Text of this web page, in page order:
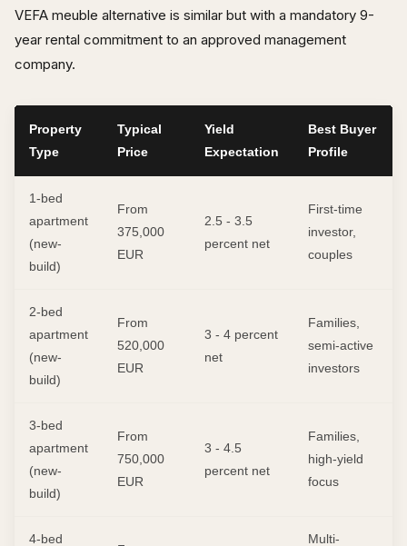
VEFA meuble alternative is similar but with a mandatory 9-
year rental commitment to an approved management
company.
Property
Type
Typical
Price
Yield
Expectation
Best Buyer
Profile
1-bed
apartment
(new-
build)
From
375,000
EUR
2.5 - 3.5
percent net
First-time
investor,
couples
2-bed
apartment
(new-
build)
From
520,000
EUR
3 - 4 percent
net
Families,
semi-active
investors
3-bed
apartment
(new-
build)
From
750,000
EUR
3 - 4.5
percent net
Families,
high-yield
focus
4-bed
Multi-